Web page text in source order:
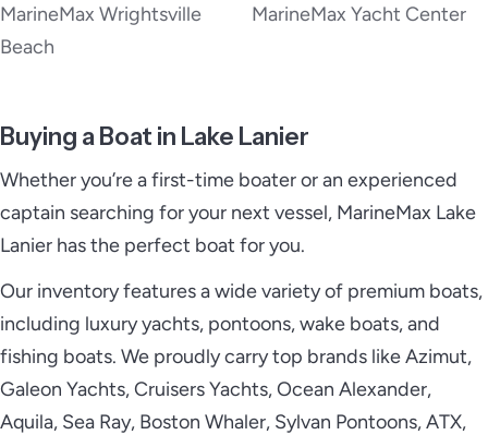
MarineMax Wrightsville
Beach
MarineMax Yacht Center
Buying a Boat in Lake Lanier
Whether you’re a first-time boater or an experienced
captain searching for your next vessel, MarineMax Lake
Lanier has the perfect boat for you.
Our inventory features a wide variety of premium boats,
including luxury yachts, pontoons, wake boats, and
fishing boats. We proudly carry top brands like Azimut,
Galeon Yachts, Cruisers Yachts, Ocean Alexander,
Aquila, Sea Ray, Boston Whaler, Sylvan Pontoons, ATX,